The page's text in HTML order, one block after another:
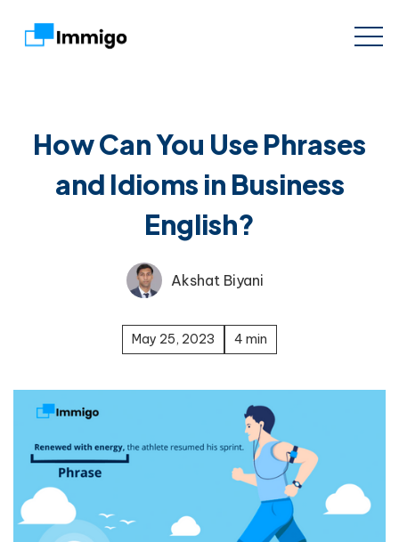
How Can You Use Phrases
and Idioms in Business
English?
Akshat Biyani
May 25, 2023 4 min